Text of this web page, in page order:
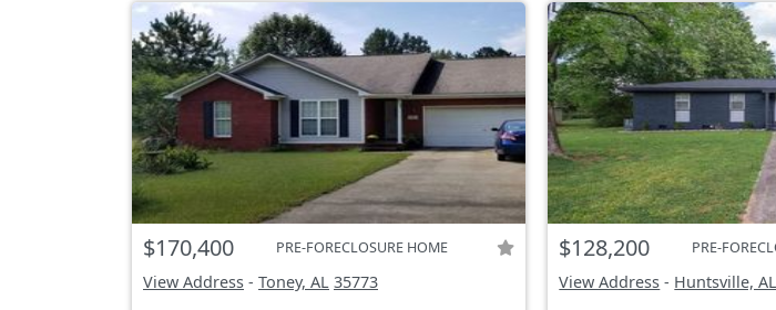
$170,400 PRE-FORECLOSURE HOME
View Address - Toney, AL 35773
$128,200 PRE-
View Address - Huntsville, AL